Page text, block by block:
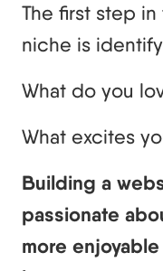
The first step
niche is
What do you
What excites
Building a
passionate
more